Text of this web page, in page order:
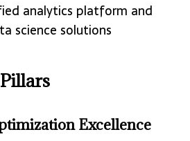
analytics platform and
science solutions
Excellence